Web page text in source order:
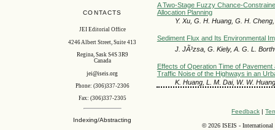
CONTACTS
JEI Editorial Office
4246 Albert Street, Suite 413
Regina, Sask S4S 3R9
Canada
jei@iseis.org
Phone: (306)337-2306
Fax: (306)337-2305
Indexing/Abstracting
A Two-Stage Fuzzy Chance-
Allocation Planning
Y. Xu, G. H. Huang, G. H. Cheng,
Sediment Flux and Its Environmental
J. JÃ³zsa, G. Kiely, A. G. L.
Effects of Operation Time of
Traffic Noise of the Highways in an
K. Huang, L. M. Dai, W. W. Huang
Feedback |
©2026 ISEIS - International